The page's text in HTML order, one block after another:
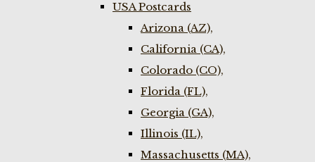
USA Postcards
Arizona (AZ),
California (CA),
Colorado (CO),
Florida (FL),
Georgia (GA),
Illinois (IL),
Massachusetts (MA),